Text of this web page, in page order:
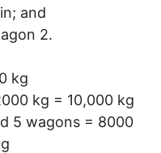
and
2.
kg
kg = 10,000 kg
5 wagons = 8000